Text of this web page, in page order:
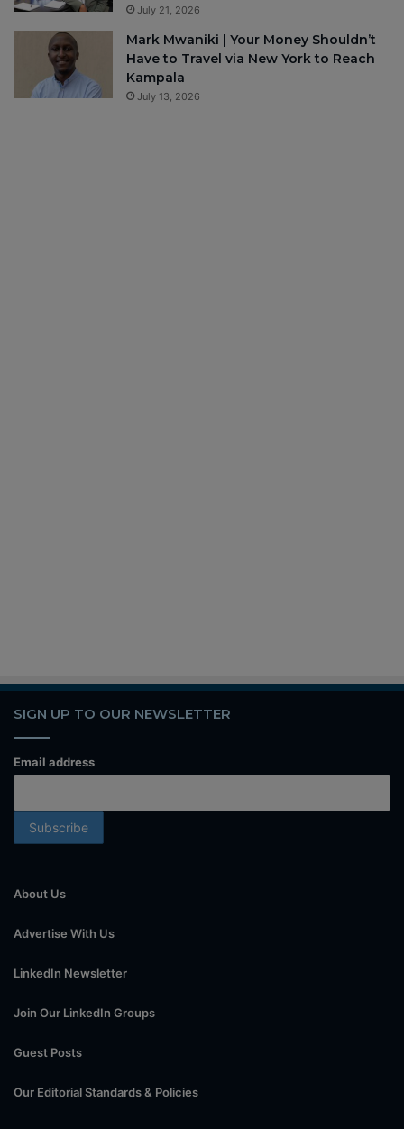
July 21, 2026
Mark Mwaniki | Your Money Shouldn’t
Have to Travel via New York to Reach
Kampala
July 13, 2026
SIGN UP TO OUR NEWSLETTER
Email address
About Us
Advertise With Us
LinkedIn Newsletter
Join Our LinkedIn Groups
Guest Posts
Our Editorial Standards & Policies